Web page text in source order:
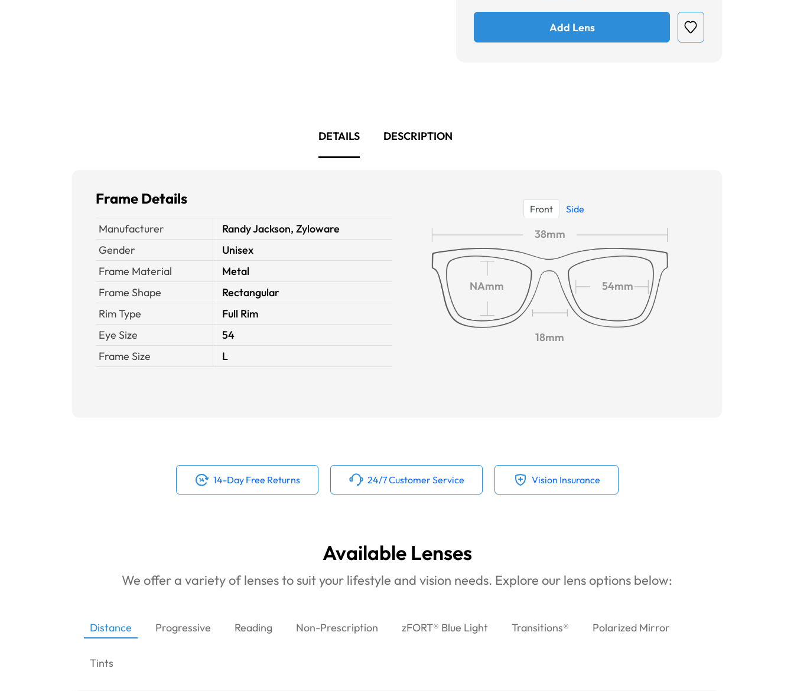
Add Lens
DETAILS DESCRIPTION
Frame Details
Manufacturer
Randy Jackson, Zyloware
Gender
Unisex
Frame Material
Metal
Frame Shape
Rectangular
Rim Type
Full Rim
Eye Size
54
Frame Size
L
Front Side
38mm
NAmm 54mm
18mm
14-Day Free Returns 24/7 Customer Service Vision Insurance
Available Lenses
We offer a variety of lenses to suit your lifestyle and vision needs. Explore our lens options below:
Distance Progressive Reading Non-Prescription zFORT® Blue Light Transitions® Polarized Mirror
Tints